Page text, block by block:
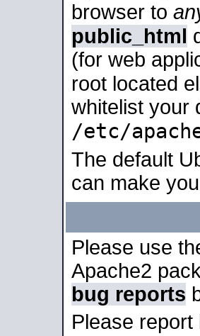
browser to
public_html
(for web
root located
whitelist your
/etc/
The default
can make
Please use
Apache2
bug reports
Please